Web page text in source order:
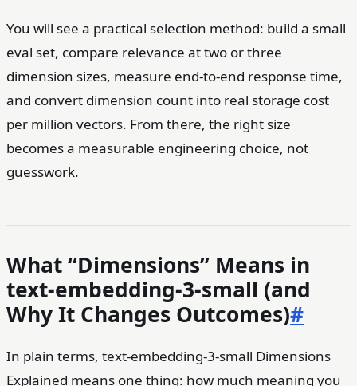
You will see a practical selection method: build a small
eval set, compare relevance at two or three
dimension sizes, measure end-to-end response time,
and convert dimension count into real storage cost
per million vectors. From there, the right size
becomes a measurable engineering choice, not
guesswork.
What “Dimensions” Means in
text-embedding-3-small (and
Why It Changes Outcomes)#
In plain terms, text-embedding-3-small Dimensions
Explained means one thing: how much meaning you